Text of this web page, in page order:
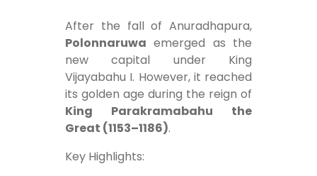
After the fall of Anuradhapura,
Polonnaruwa emerged as the
new capital under King
Vijayabahu I. However, it reached
its golden age during the reign of
King Parakramabahu the
Great (1153–1186).
Key Highlights: